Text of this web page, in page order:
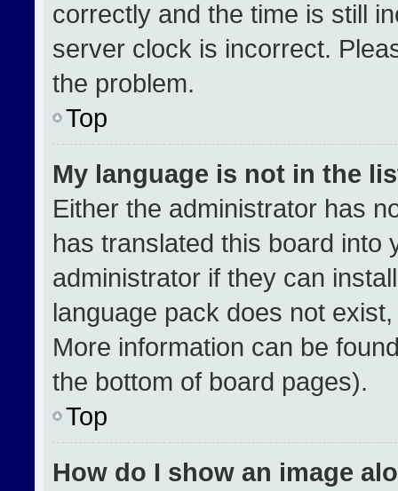
correctly and the time is still
server clock is incorrect.
the problem.
Top
My language is not in the
Either the administrator has
has translated this board into
administrator if they can
language pack does not
More information can be
the bottom of board pages).
Top
How do I show an image